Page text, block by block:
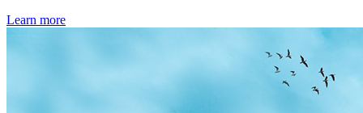
Learn more